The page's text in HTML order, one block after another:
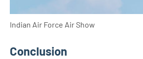
Indian Air Force Air Show
Conclusion